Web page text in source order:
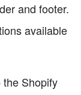
and footer.
available
Shopify